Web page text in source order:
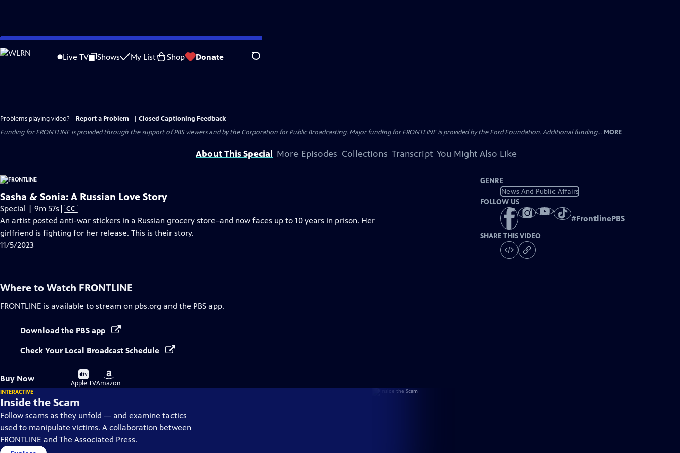
Skip
to
Live TV Shows My List Shop Donate Search
Problems playing video? Report a Problem
Closed Captioning Feedback
Funding for FRONTLINE is provided through the support of PBS viewers and by the Corporation for Public Broadcasting. Major funding for FRONTLINE is provided by the Ford Foundation. Additional funding... MORE
About This Special More Episodes Collections Transcript You Might Also Like
Sasha & Sonia: A Russian Love Story
Special | 9m 57s Video
has
Closed
| CC
An artist posted anti-war stickers in a Russian grocery store–and now faces up to 10 years in prison. Her
girlfriend is fighting for her release. This is their story.
11/5/2023
GENRE
News And Public Affairs
FOLLOW US
#FrontlinePBS
SHARE THIS VIDEO
Where to Watch FRONTLINE
FRONTLINE is available to stream on pbs.org and the PBS app.
Download the PBS app
Check Your Local Broadcast Schedule
Buy Now
Buy
on
Apple TV
Buy
on
Amazon
INTERACTIVE
Inside the Scam
Follow scams as they unfold — and examine tactics
used to manipulate victims. A collaboration between
FRONTLINE and The Associated Press.